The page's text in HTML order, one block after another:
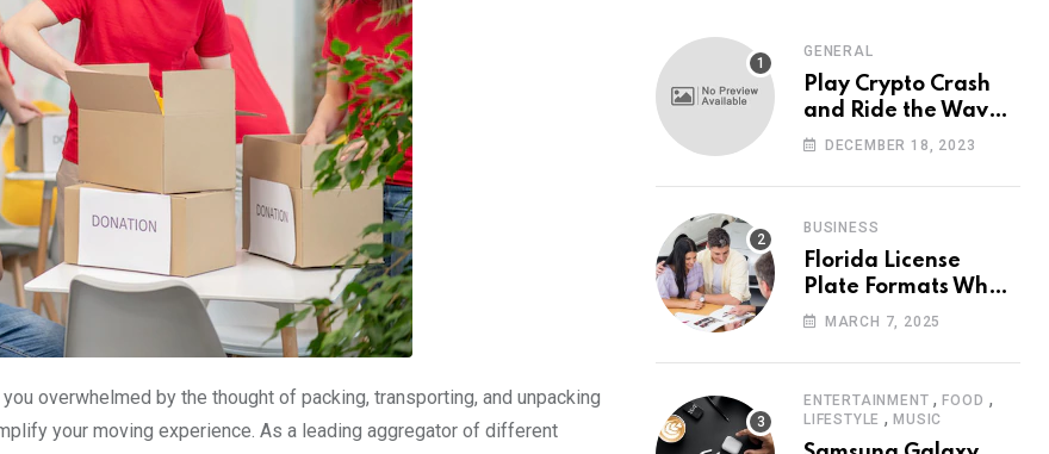
overwhelmed by the thought of packing, transporting, and unpacking
your moving experience. As a leading aggregator of different
GENERAL
Play Crypto Crash
and Ride the Waves
of Crypto Volatility
Online Platform
DECEMBER 18, 2023
BUSINESS
Florida License
Plate Formats What
Each Digit Means
MARCH 7, 2025
ENTERTAINMENT ,FOOD ,
LIFESTYLE ,MUSIC